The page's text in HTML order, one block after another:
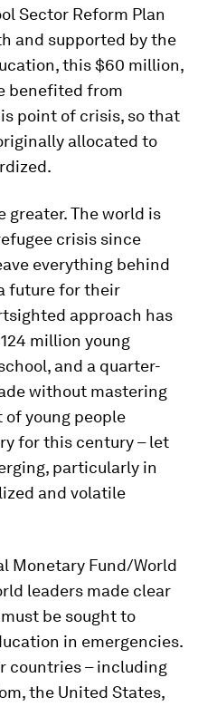
Sector Reform Plan
and supported by the
this $60 million,
benefited from
point of crisis, so that
allocated to
greater. The world is
crisis since
everything behind
future for their
approach has
million young
and a quarter-
without mastering
of young people
for this century – let
particularly in
and volatile
Monetary Fund/World
leaders made clear
be sought to
in emergencies.
countries – including
the United States,